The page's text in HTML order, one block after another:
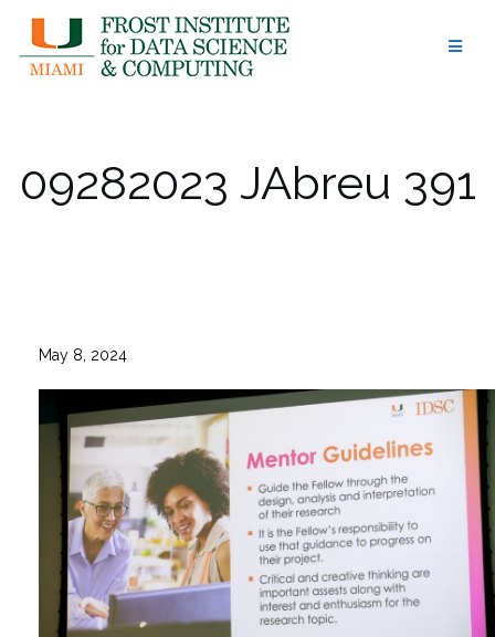
content
09282023 JAbreu 391
May 8, 2024